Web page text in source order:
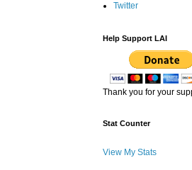
Twitter
Help Support LAI
Thank you for your
Stat Counter
View My Stats